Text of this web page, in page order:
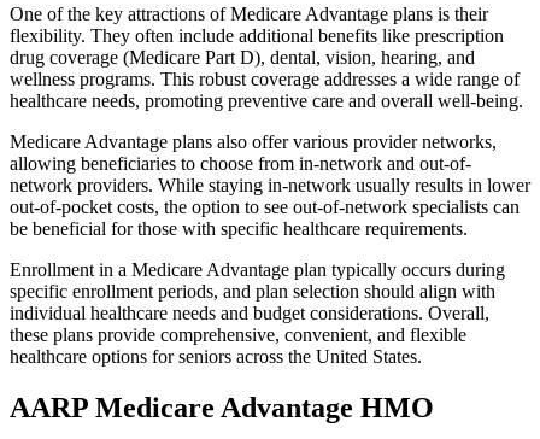
One of the key attractions of Medicare Advantage plans is their
flexibility. They often include additional benefits like prescription
drug coverage (Medicare Part D), dental, vision, hearing, and
wellness programs. This robust coverage addresses a wide range of
healthcare needs, promoting preventive care and overall well-being.
Medicare Advantage plans also offer various provider networks,
allowing beneficiaries to choose from in-network and out-of-
network providers. While staying in-network usually results in lower
out-of-pocket costs, the option to see out-of-network specialists can
be beneficial for those with specific healthcare requirements.
Enrollment in a Medicare Advantage plan typically occurs during
specific enrollment periods, and plan selection should align with
individual healthcare needs and budget considerations. Overall,
these plans provide comprehensive, convenient, and flexible
healthcare options for seniors across the United States.
AARP Medicare Advantage HMO